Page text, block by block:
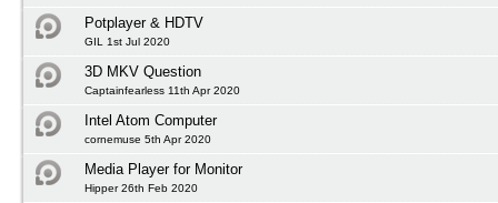
Potplayer & HDTV
GIL 1st Jul 2020
3D MKV Question
Captainfearless 11th Apr 2020
Intel Atom Computer
cornemuse 5th Apr 2020
Media Player for Monitor
Hipper 26th Feb 2020